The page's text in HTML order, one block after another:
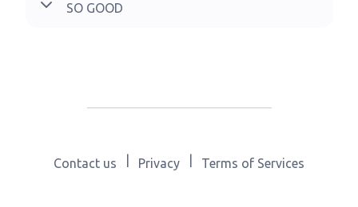
SO GOOD
Contact us Privacy Terms of Services